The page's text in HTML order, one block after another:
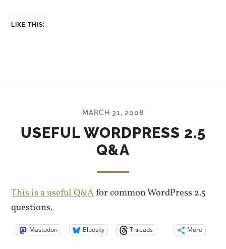
LIKE THIS:
MARCH 31, 2008
USEFUL WORDPRESS 2.5
Q&A
This is a useful Q&Afor common WordPress 2.5
questions.
Mastodon Bluesky Threads More